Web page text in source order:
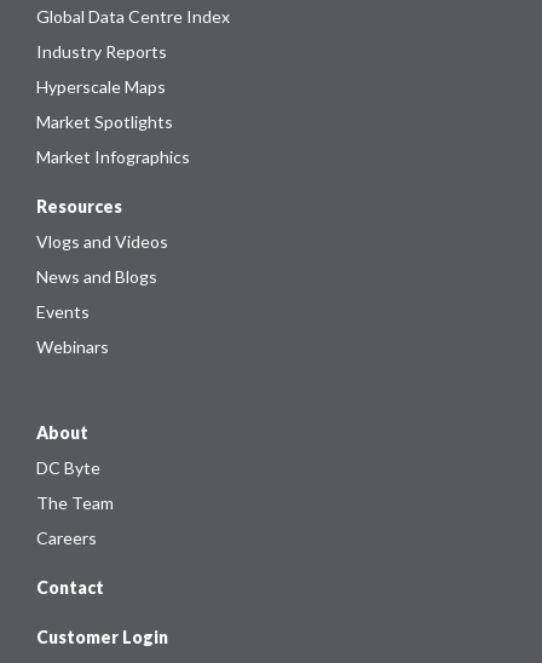
Global Data Centre Index
Industry Reports
Hyperscale Maps
Market Spotlights
Market Infographics
Resources
Vlogs and Videos
News and Blogs
Events
Webinars
About
DC Byte
The Team
Careers
Contact
Customer Login